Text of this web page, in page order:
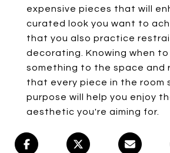
expensive pieces that will
curated look you want to
that you also practice
decorating. Knowing when
something to the space and
that every piece in the room
purpose will help you enjoy
aesthetic you're aiming for.